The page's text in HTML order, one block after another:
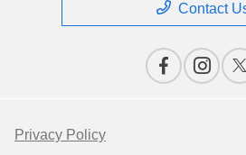
Contact
Privacy Policy